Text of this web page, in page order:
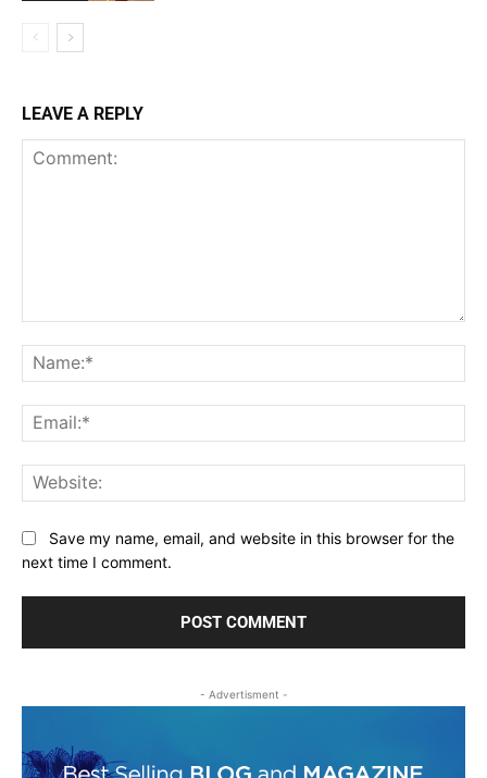
LEAVE A REPLY
Save my name, email, and website in this browser for the
next time I comment.
- Advertisment -